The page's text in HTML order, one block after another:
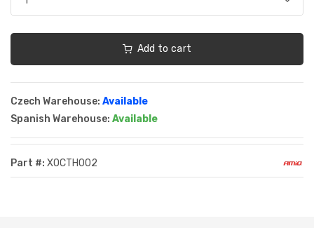
Add to cart
Czech Warehouse: Available
Spanish Warehouse: Available
Part #: XOCTH002